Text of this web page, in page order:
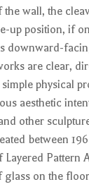
the wall, the
up position, if
downward-
are clear,
physical
aesthetic
other
between
Pattern
glass on the